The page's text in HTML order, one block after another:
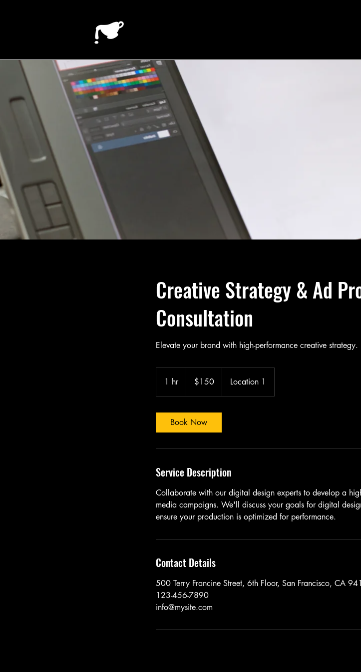
Creative Strategy & Ad
Consultation
Elevate your brand with high-performance creative strategy.
1 hr1
h
dollars$150 Location 1
Book Now
Service Description
Collaborate with our digital design experts to develop a
media campaigns. We'll discuss your goals for digital
ensure your production is optimized for performance.
Contact Details
500 Terry Francine Street, 6th Floor, San Francisco, CA
123-456-7890
info@mysite.com